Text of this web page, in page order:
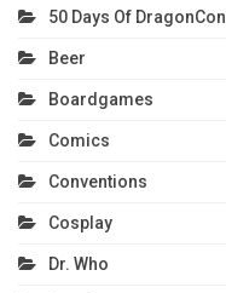
50 Days Of DragonCon
Beer
Boardgames
Comics
Conventions
Cosplay
Dr. Who